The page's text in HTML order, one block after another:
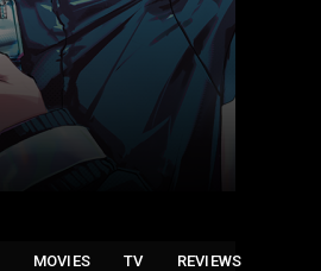
MOVIES TV REVIEWS